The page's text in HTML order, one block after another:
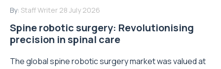
By: Staff Writer 28 July 2026
Spine robotic surgery: Revolutionising
precision in spinal care
The global spine robotic surgery market was valued at